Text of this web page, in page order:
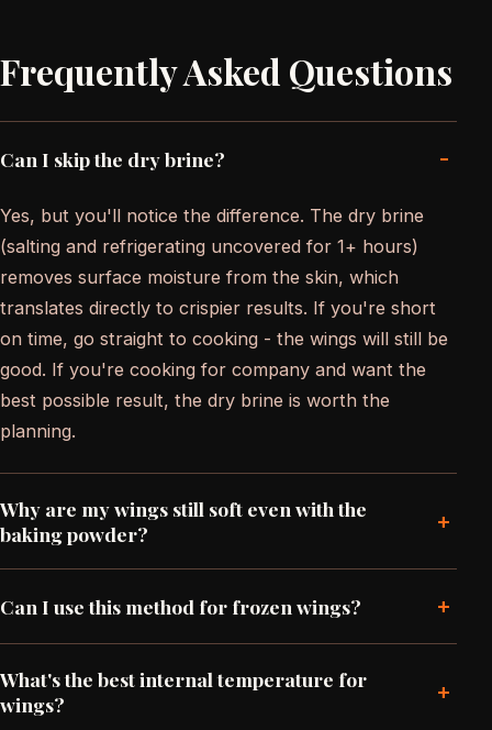
Frequently Asked Questions
Can I skip the dry brine? -
Yes, but you'll notice the difference. The dry brine
(salting and refrigerating uncovered for 1+ hours)
removes surface moisture from the skin, which
translates directly to crispier results. If you're short
on time, go straight to cooking - the wings will still be
good. If you're cooking for company and want the
best possible result, the dry brine is worth the
planning.
Why are my wings still soft even with the
baking powder?
+
Can I use this method for frozen wings? +
What's the best internal temperature for
wings?
+